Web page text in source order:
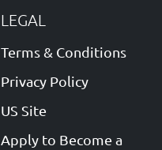
LEGAL
Terms & Conditions
Privacy Policy
US Site
Apply to Become a